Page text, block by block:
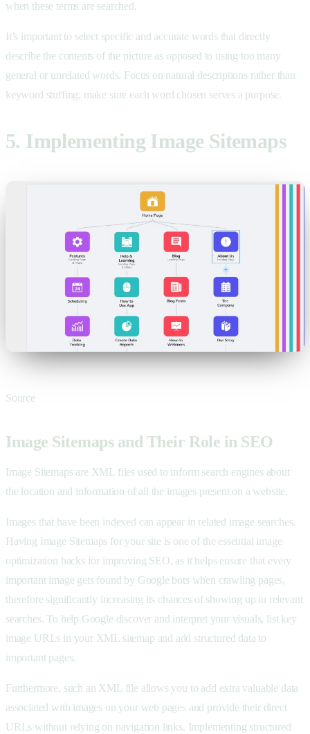
when these terms are searched.
It’s important to select specific and accurate words that directly
describe the contents of the picture as opposed to using too many
general or unrelated words. Focus on natural descriptions rather than
keyword stuffing; make sure each word chosen serves a purpose.
5. Implementing Image Sitemaps
Source
Image Sitemaps and Their Role in SEO
Image Sitemaps are XML files used to inform search engines about
the location and information of all the images present on a website.
Images that have been indexed can appear in related image searches.
Having Image Sitemaps for your site is one of the essential image
optimization hacks for improving SEO, as it helps ensure that every
important image gets found by Google bots when crawling pages,
therefore significantly increasing its chances of showing up in relevant
searches. To help Google discover and interpret your visuals, list key
image URLs in your XML sitemap and add structured data to
important pages.
Furthermore, such an XML file allows you to add extra valuable data
associated with images on your web pages and provide their direct
URLs without relying on navigation links. Implementing structured